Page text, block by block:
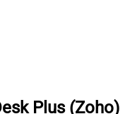
Plus (Zoho)